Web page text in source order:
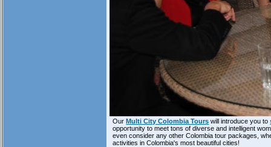
OurMulti City Colombia Tours will introduce you to
opportunity to meet tons of diverse and intelligent
even consider any other Colombia tour packages,
activities in Colombia's most beautiful cities!